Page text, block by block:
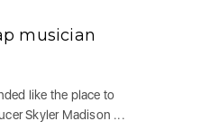
musician
like the place to
Skyler Madison ...